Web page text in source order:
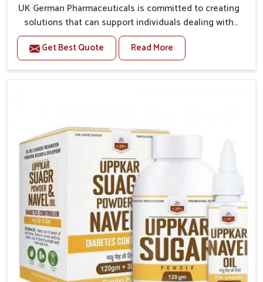
UK German Pharmaceuticals is committed to creating
solutions that can support individuals dealing with
stiffness and mobility challenges in Rampur. The
rising cases of bone and joint discomfort in Rampur
often call for remedies that focus on safe and
dependable results. This structured approach allows
people in Rampur to find support in maintaining their
daily activities with greater ease.
Get Best Quote Read More